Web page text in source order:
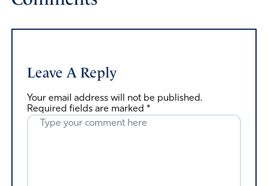
Leave A Reply
Your email address will not be published.
Required fields are marked *